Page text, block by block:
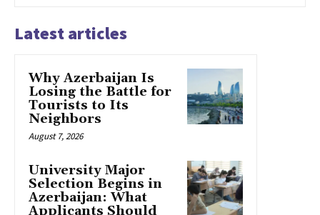
Latest articles
Why Azerbaijan Is
Losing the Battle for
Tourists to Its
Neighbors
August 7, 2026
University Major
Selection Begins in
Azerbaijan: What
Applicants Should